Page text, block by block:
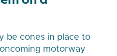
be cones in place to
motorway